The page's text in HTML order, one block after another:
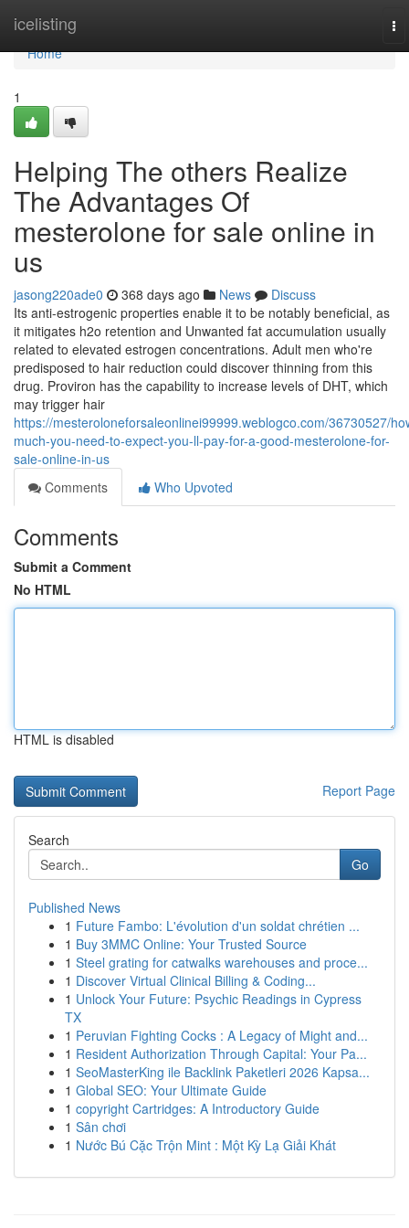
icelisting
Home
Home
1
Helping The others Realize
The Advantages Of
mesterolone for sale online in
us
jasong220ade0 368 days ago News
Discuss
Its anti-estrogenic properties enable it to be notably beneficial, as
it mitigates h2o retention and Unwanted fat accumulation usually
related to elevated estrogen concentrations. Adult men who're
predisposed to hair reduction could discover thinning from this
drug. Proviron has the capability to increase levels of DHT, which
may trigger hair
https://mesteroloneforsaleonlinei99999.weblogco.com/36730527/
much-you-need-to-expect-you-ll-pay-for-a-good-mesterolone-for-
sale-online-in-us
Comments
Who Upvoted
Comments
Submit a Comment
No HTML
HTML is disabled
Report Page
Search
Go
Published News
1 Future Fambo: L'évolution d'un soldat chrétien ...
1 Buy 3MMC Online: Your Trusted Source
1 Steel grating for catwalks warehouses and proce...
1 Discover Virtual Clinical Billing & Coding...
1 Unlock Your Future: Psychic Readings in Cypress
TX
1 Peruvian Fighting Cocks : A Legacy of Might and...
1 Resident Authorization Through Capital: Your Pa...
1 SeoMasterKing ile Backlink Paketleri 2026 Kapsa...
1 Global SEO: Your Ultimate Guide
1 copyright Cartridges: A Introductory Guide
1 Sân chơi
1 Nước Bú Cặc Trộn Mint : Một Kỳ Lạ Giải Khát